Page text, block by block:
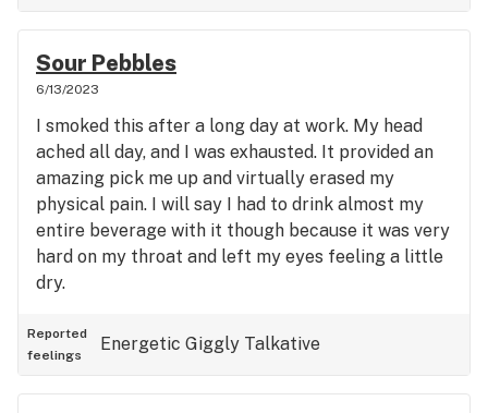
Sour Pebbles
6/13/2023
I smoked this after a long day at work. My head
ached all day, and I was exhausted. It provided an
amazing pick me up and virtually erased my
physical pain. I will say I had to drink almost my
entire beverage with it though because it was very
hard on my throat and left my eyes feeling a little
dry.
Reported
feelings
Energetic Giggly Talkative